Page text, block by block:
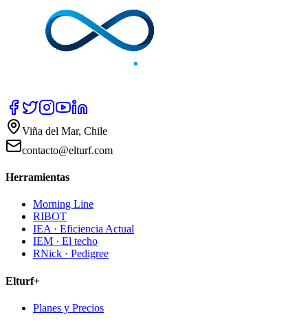
Viña del Mar, Chile
contacto@elturf.com
Herramientas
Morning Line
RIBOT
IEA · Eficiencia Actual
IEM · El techo
RNick · Pedigree
Elturf+
Planes y Precios